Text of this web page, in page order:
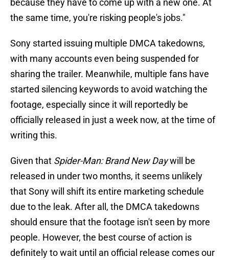
because they have to come up with a new one. At
the same time, you're risking people's jobs."
Sony started issuing multiple DMCA takedowns,
with many accounts even being suspended for
sharing the trailer. Meanwhile, multiple fans have
started silencing keywords to avoid watching the
footage, especially since it will reportedly be
officially released in just a week now, at the time of
writing this.
Given that Spider-Man: Brand New Daywill be
released in under two months, it seems unlikely
that Sony will shift its entire marketing schedule
due to the leak. After all, the DMCA takedowns
should ensure that the footage isn't seen by more
people. However, the best course of action is
definitely to wait until an official release comes our